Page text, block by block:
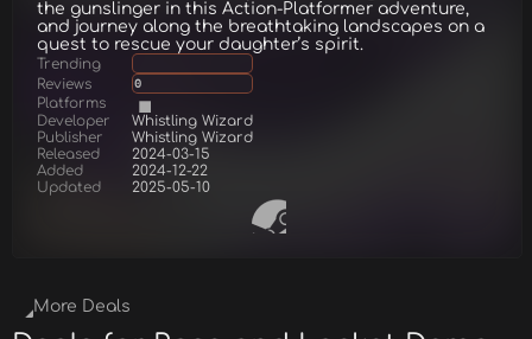
the gunslinger in this Action-Platformer adventure,
and journey along the breathtaking landscapes on a
quest to rescue your daughter’s spirit.
Trending
Reviews
0
Platforms
Developer
Whistling Wizard
Publisher
Whistling Wizard
Released
2024-03-15
Added
2024-12-22
Updated
2025-05-10
More Deals